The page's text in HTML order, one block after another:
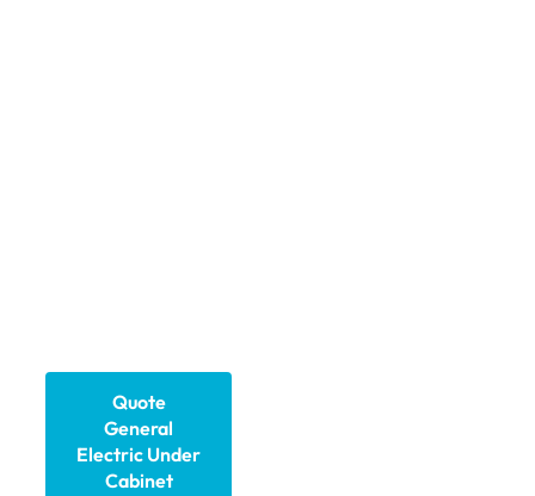
Quote
General
Electric Under
Cabinet